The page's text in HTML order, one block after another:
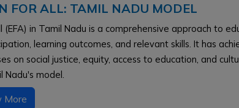
FOR ALL: TAMIL NADU MODEL
(EFA) in Tamil Nadu is a comprehensive approach to
learning outcomes, and relevant skills. It has
on social justice, equity, access to education, and
Nadu's model.
More